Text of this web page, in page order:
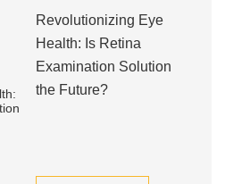
Revolutionizing Eye
Health: Is Retina
Examination Solution
the Future?